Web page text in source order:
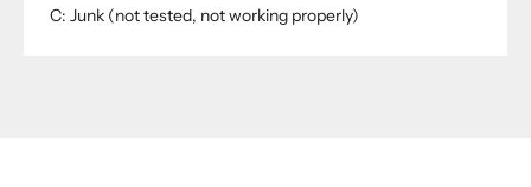
C: Junk (not tested, not working properly)